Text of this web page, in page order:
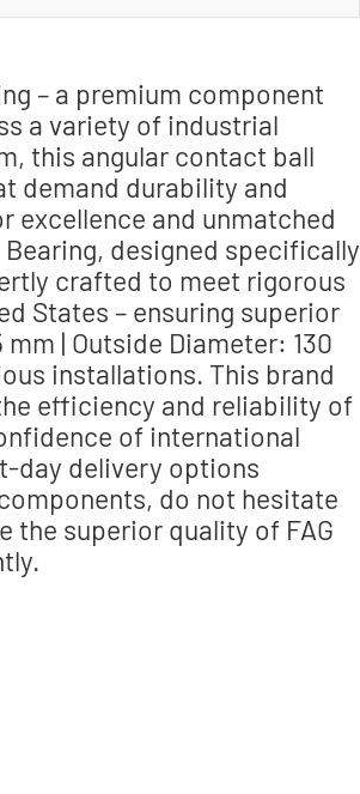
– a premium component
a variety of industrial
this angular contact ball
demand durability and
excellence and unmatched
designed specifically
crafted to meet rigorous
States – ensuring superior
| Outside Diameter: 130
installations. This brand
efficiency and reliability of
of international
day delivery options
do not hesitate
the superior quality of FAG